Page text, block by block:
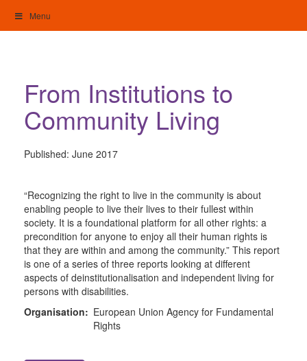
content
Menu
From Institutions to
Community Living
Published: June 2017
“Recognizing the right to live in the community is about
enabling people to live their lives to their fullest within
society. It is a foundational platform for all other rights: a
precondition for anyone to enjoy all their human rights is
that they are within and among the community.” This report
is one of a series of three reports looking at different
aspects of deinstitutionalisation and independent living for
persons with disabilities.
Organisation: European Union Agency for Fundamental
Rights